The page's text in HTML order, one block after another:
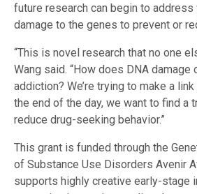
future research can begin to
damage to the genes to prevent or
“This is novel research that no one
Wang said. “How does DNA
addiction? We’re trying to make a
the end of the day, we want to find a
reduce drug-seeking behavior.”
This grant is funded through the
of Substance Use Disorders Avenir
supports highly creative early-stage